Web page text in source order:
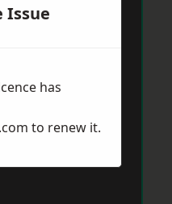
Issue
has
to renew it.